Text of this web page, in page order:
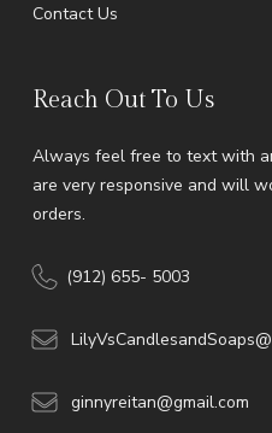
Contact Us
Reach Out To Us
Always feel free to text with
are very responsive and will
orders.
(912) 655- 5003
ginnyreitan@gmail.com